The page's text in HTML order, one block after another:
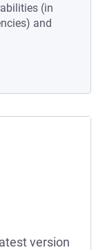
(in
and
version